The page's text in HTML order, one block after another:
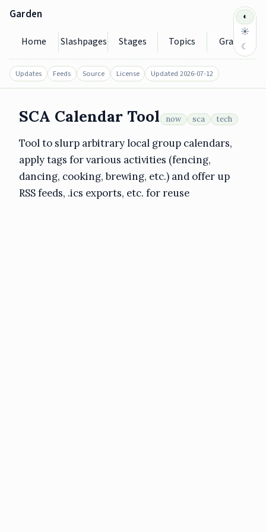
Garden
Home Slashpages Stages Topics Graph
◐
☀
☾
Updates Feeds Source License Updated 2026-07-12
SCA Calendar Tool now sca tech
https://garden.seedytilde.eu/sca-calendar-tool/
2026-07-12
Tool to slurp arbitrary local group calendars,
apply tags for various activities (fencing,
dancing, cooking, brewing, etc.) and offer up
RSS feeds, .ics exports, etc. for reuse